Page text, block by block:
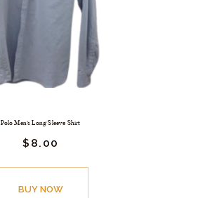
Polo Men’s Long Sleeve Shirt
$ 8. 00
BUY NOW